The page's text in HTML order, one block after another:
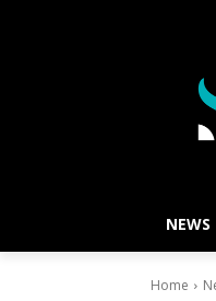
NEWS
Home